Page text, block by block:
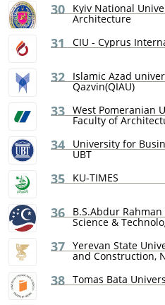
30 Kyiv National
Architecture
31 CIU - Cyprus
32 Islamic Azad
Qazvin(QIAU)
33 West Pomeranian
Faculty of
34 University for
UBT
35 KU-TIMES
36 B.S.Abdur
Science &
37 Yerevan State
and Construction,
38 Tomas Bata